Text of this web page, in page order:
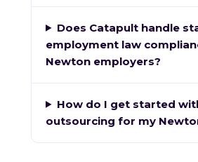
Does Catapult handle
employment law
Newton employers?
How do I get started
outsourcing for my